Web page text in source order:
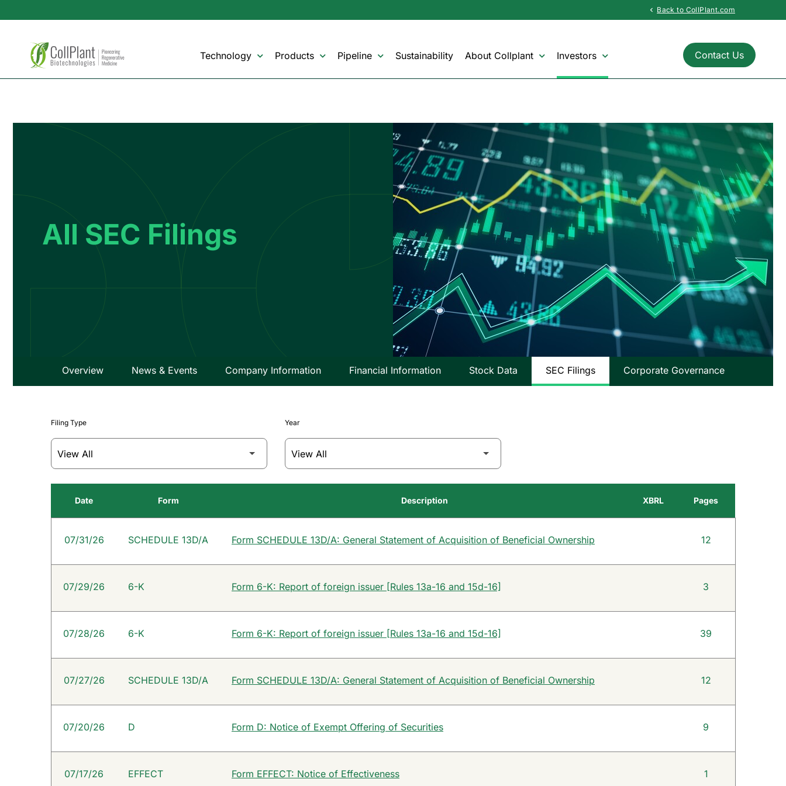
chevron_left Back to CollPlant.com
Technology Products Pipeline Sustainability About Collplant Investors Contact Us
All SEC Filings
Overview News & Events Company Information Financial Information Stock Data SEC Filings Corporate Governance
Filing Type Year
SEC Filings
Date Form Description XBRL Pages
07/31/26 SCHEDULE 13D/A Form SCHEDULE 13D/A: General Statement of Acquisition of Beneficial Ownership 12
07/29/26 6-K Form 6-K: Report of foreign issuer [Rules 13a-16 and 15d-16] 3
07/28/26 6-K Form 6-K: Report of foreign issuer [Rules 13a-16 and 15d-16] 39
07/27/26 SCHEDULE 13D/A Form SCHEDULE 13D/A: General Statement of Acquisition of Beneficial Ownership 12
07/20/26 D Form D: Notice of Exempt Offering of Securities 9
07/17/26 EFFECT Form EFFECT: Notice of Effectiveness 1